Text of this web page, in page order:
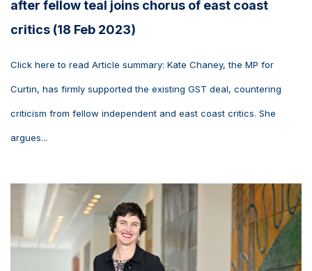
after fellow teal joins chorus of east coast
critics (18 Feb 2023)
Click here to read Article summary: Kate Chaney, the MP for
Curtin, has firmly supported the existing GST deal, countering
criticism from fellow independent and east coast critics. She
argues...